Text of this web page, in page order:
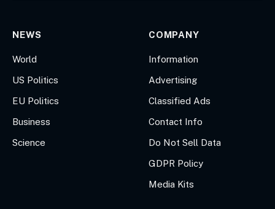
NEWS
World
US Politics
EU Politics
Business
Science
COMPANY
Information
Advertising
Classified Ads
Contact Info
Do Not Sell Data
GDPR Policy
Media Kits